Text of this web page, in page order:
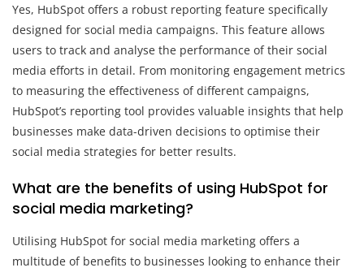
Yes, HubSpot offers a robust reporting feature specifically
designed for social media campaigns. This feature allows
users to track and analyse the performance of their social
media efforts in detail. From monitoring engagement metrics
to measuring the effectiveness of different campaigns,
HubSpot’s reporting tool provides valuable insights that help
businesses make data-driven decisions to optimise their
social media strategies for better results.
What are the benefits of using HubSpot for
social media marketing?
Utilising HubSpot for social media marketing offers a
multitude of benefits to businesses looking to enhance their